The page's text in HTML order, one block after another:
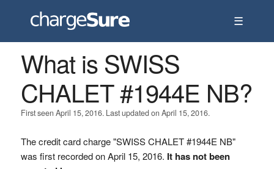
☰
What is SWISS
CHALET #1944E NB?
First seen April 15, 2016. Last updated on April 15, 2016.
The credit card charge "SWISS CHALET #1944E NB"
was first recorded on April 15, 2016. It has not been